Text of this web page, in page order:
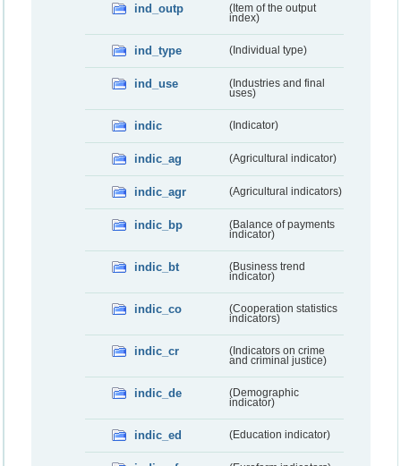
ind_outp
(Item of the output
index)
ind_type (Individual type)
ind_use
(Industries and final
uses)
indic (Indicator)
indic_ag (Agricultural indicator)
indic_agr (Agricultural indicators)
indic_bp
(Balance of payments
indicator)
indic_bt
(Business trend
indicator)
indic_co
(Cooperation statistics
indicators)
indic_cr
(Indicators on crime
and criminal justice)
indic_de
(Demographic
indicator)
indic_ed (Education indicator)